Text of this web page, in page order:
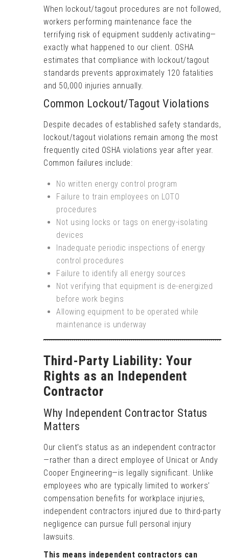
When lockout/tagout procedures are not followed,
workers performing maintenance face the
terrifying risk of equipment suddenly activating—
exactly what happened to our client. OSHA
estimates that compliance with lockout/tagout
standards prevents approximately 120 fatalities
and 50,000 injuries annually.
Common Lockout/Tagout Violations
Despite decades of established safety standards,
lockout/tagout violations remain among the most
frequently cited OSHA violations year after year.
Common failures include:
No written energy control program
Failure to train employees on LOTO
procedures
Not using locks or tags on energy-isolating
devices
Inadequate periodic inspections of energy
control procedures
Failure to identify all energy sources
Not verifying that equipment is de-energized
before work begins
Allowing equipment to be operated while
maintenance is underway
Third-Party Liability: Your
Rights as an Independent
Contractor
Why Independent Contractor Status
Matters
Our client’s status as an independent contractor
—rather than a direct employee of Unicat or Andy
Cooper Engineering—is legally significant. Unlike
employees who are typically limited to workers’
compensation benefits for workplace injuries,
independent contractors injured due to third-party
negligence can pursue full personal injury
lawsuits.
This means independent contractors can